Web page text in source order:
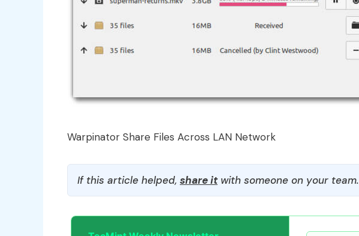
Warpinator Share Files Across LAN Network
If this article helped, share itwith someone on your team.